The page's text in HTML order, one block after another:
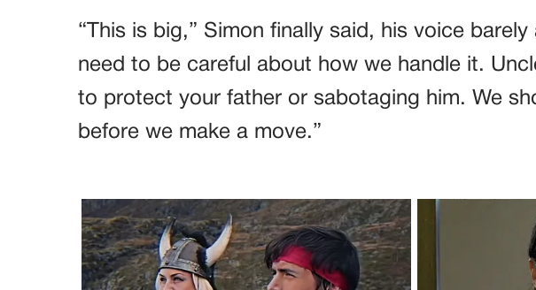
“This is big,” Simon finally said, his voice barely
need to be careful about how we handle it.
to protect your father or sabotaging him. We
before we make a move.”